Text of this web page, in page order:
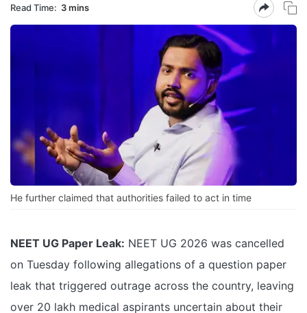
Read Time: 3 mins
He further claimed that authorities failed to act in time
NEET UG Paper Leak: NEET UG 2026 was cancelled
on Tuesday following allegations of a question paper
leak that triggered outrage across the country, leaving
over 20 lakh medical aspirants uncertain about their